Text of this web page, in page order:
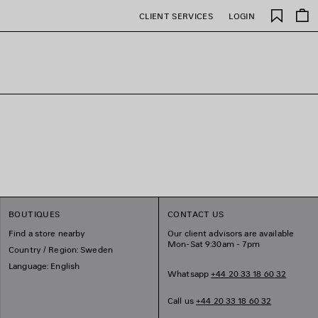
CLIENT SERVICES LOGIN
Saved
items
BOUTIQUES
Find a store nearby
Country / Region: Sweden
Language: English
CONTACT US
Our client advisors are available
Mon-Sat 9:30am - 7pm
Whatsapp+44 20 33 18 60 32
Call us+44 20 33 18 60 32